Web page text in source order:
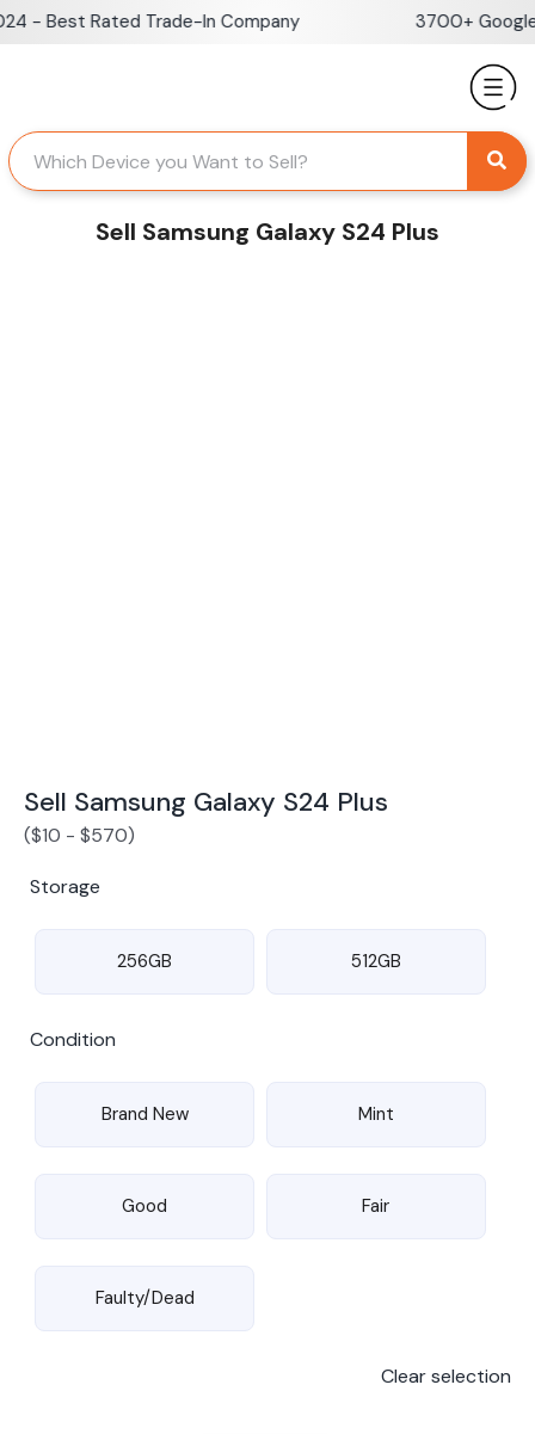
SkipBest Rated Trade-In Company 3700+ Google
Sell Samsung Galaxy S24 Plus
Sell Samsung Galaxy S24 Plus
($10 - $570)
Storage
256GB 512GB
Condition
Brand New Mint
Good Fair
Faulty/Dead
Clear selection